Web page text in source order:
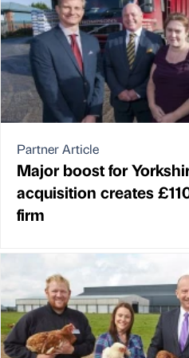
Partner Article
Major boost for
acquisition creates
firm